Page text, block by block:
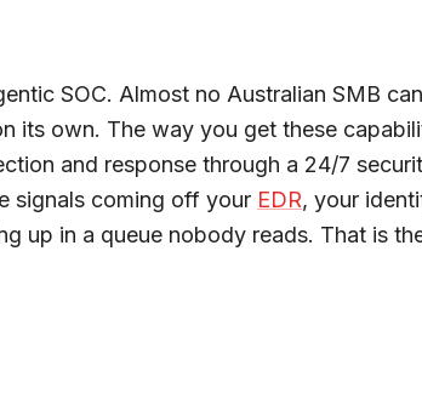
SOC. Almost no Australian SMB
its own. The way you get these
and response through a 24/7
signals coming off your EDR, your
up in a queue nobody reads. That is